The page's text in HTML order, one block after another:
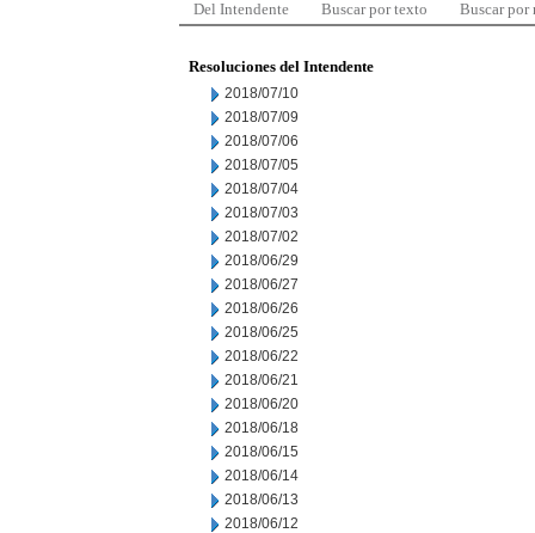
Del Intendente Buscar por texto Buscar por
Resoluciones del Intendente
2018/07/10
2018/07/09
2018/07/06
2018/07/05
2018/07/04
2018/07/03
2018/07/02
2018/06/29
2018/06/27
2018/06/26
2018/06/25
2018/06/22
2018/06/21
2018/06/20
2018/06/18
2018/06/15
2018/06/14
2018/06/13
2018/06/12